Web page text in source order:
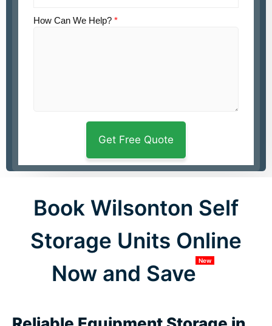
How Can We Help? *
Book Wilsonton Self
Storage Units Online
Now and SaveNew